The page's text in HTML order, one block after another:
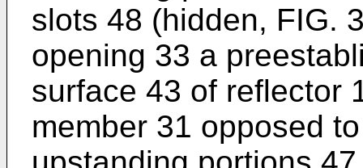
slots 48 (hidden, FIG.
opening 33 a
surface 43 of reflector
member 31 opposed